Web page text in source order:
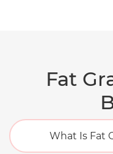
Fat
What Is Fat